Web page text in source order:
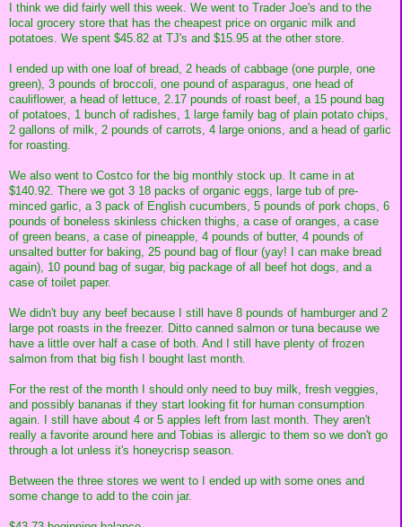
I think we did fairly well this week. We went to Trader Joe's and to the
local grocery store that has the cheapest price on organic milk and
potatoes. We spent $45.82 at TJ's and $15.95 at the other store.
I ended up with one loaf of bread, 2 heads of cabbage (one purple, one
green), 3 pounds of broccoli, one pound of asparagus, one head of
cauliflower, a head of lettuce, 2.17 pounds of roast beef, a 15 pound bag
of potatoes, 1 bunch of radishes, 1 large family bag of plain potato chips,
2 gallons of milk, 2 pounds of carrots, 4 large onions, and a head of garlic
for roasting.
We also went to Costco for the big monthly stock up. It came in at
$140.92. There we got 3 18 packs of organic eggs, large tub of pre-
minced garlic, a 3 pack of English cucumbers, 5 pounds of pork chops, 6
pounds of boneless skinless chicken thighs, a case of oranges, a case
of green beans, a case of pineapple, 4 pounds of butter, 4 pounds of
unsalted butter for baking, 25 pound bag of flour (yay! I can make bread
again), 10 pound bag of sugar, big package of all beef hot dogs, and a
case of toilet paper.
We didn't buy any beef because I still have 8 pounds of hamburger and 2
large pot roasts in the freezer. Ditto canned salmon or tuna because we
have a little over half a case of both. And I still have plenty of frozen
salmon from that big fish I bought last month.
For the rest of the month I should only need to buy milk, fresh veggies,
and possibly bananas if they start looking fit for human consumption
again. I still have about 4 or 5 apples left from last month. They aren't
really a favorite around here and Tobias is allergic to them so we don't go
through a lot unless it's honeycrisp season.
Between the three stores we went to I ended up with some ones and
some change to add to the coin jar.